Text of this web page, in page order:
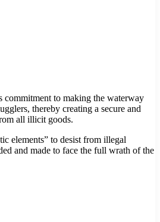
commitment to making the waterway
thereby creating a secure and
all illicit goods.
elements” to desist from illegal
and made to face the full wrath of the